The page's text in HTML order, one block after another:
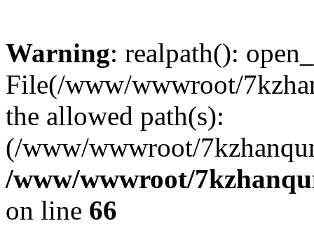
Warning: realpath():
File(/www/wwwroot/
the allowed path(s):
(/www/wwwroot/
/www/wwwroot/
on line 66